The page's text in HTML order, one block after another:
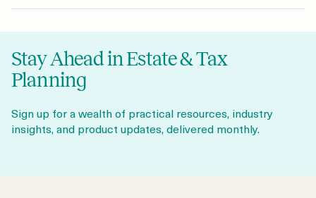
Stay Ahead in Estate & Tax
Planning
Sign up for a wealth of practical resources, industry
insights, and product updates, delivered monthly.